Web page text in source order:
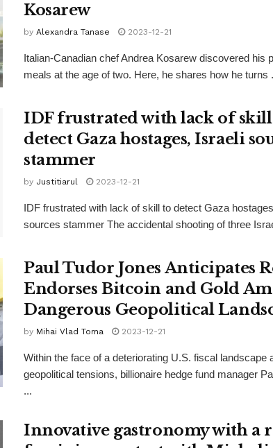
Kosarew
by Alexandra Tanase 2023-12-21
Italian-Canadian chef Andrea Kosarew discovered his
meals at the age of two. Here, he shares how he turns
IDF frustrated with lack of
detect Gaza hostages, Israeli
stammer
by Justitiarul 2023-12-21
IDF frustrated with lack of skill to detect Gaza
sources stammer The accidental shooting of three
Paul Tudor Jones Anticipates
Endorses Bitcoin and Gold
Dangerous Geopolitical
by Mihai Vlad Toma 2023-12-21
Within the face of a deteriorating U.S. fiscal landscape
geopolitical tensions, billionaire hedge fund manager
...
Innovative gastronomy with a